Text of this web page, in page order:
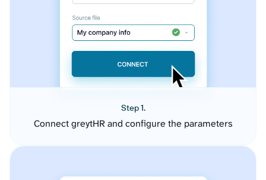
Step 1.
Connect greytHR and configure the parameters